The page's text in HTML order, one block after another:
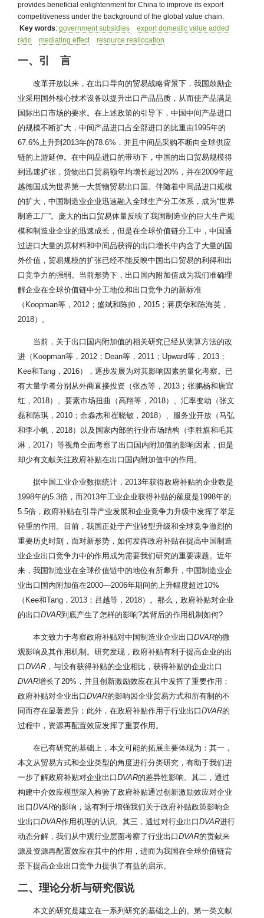
provides beneficial enlightenment for China to improve its export
competitiveness under the background of the global value chain.
Key words:government subsidies
export domestic value added
ratio
mediating effect resource reallocation
一、引 言
改革开放以来，在出口导向的贸易战略背景下，我国鼓励企
业采用国外核心技术设备以提升出口产品品质，从而使产品满足
国际出口市场的要求。在上述政策的引导下，中国中间产品进口
的规模不断扩大，中间产品进口占全部进口的比重由1995年的
67.6%上升到2013年的78.6%，并且中间品采购不断向全球供应
链的上游延伸。在中间品进口的带动下，中国的出口贸易规模得
到迅速扩张，货物出口贸易额年均增长超过20%，并在2009年超
越德国成为世界第一大货物贸易出口国。伴随着中间品进口规模
的扩大，中国制造业企业迅速融入全球生产分工体系，成为“世界
制造工厂”。庞大的出口贸易体量反映了我国制造业的巨大生产规
模和制造业企业的迅速成长，但是在全球价值链分工中，中国通
过进口大量的原材料和中间品获得的出口增长中内含了大量的国
外价值，贸易规模的扩张已经不能反映中国出口贸易的利得和出
口竞争力的强弱。当前形势下，出口国内附加值成为我们准确理
解企业在全球价值链中分工地位和出口竞争力的新标准
（Koopman等，2012；盛斌和陈帅，2015；蒋庚华和陈海英，
2018）。
当前，关于出口国内附加值的相关研究已经从测算方法的改
进（Koopman等，2012；Dean等，2011；Upward等，2013；
Kee和Tang，2016），逐步发展为对其影响因素的量化考察。已
有大量学者分别从外商直接投资（张杰等，2013；张鹏杨和唐宜
红，2018）、要素市场扭曲（高翔等，2018）、汇率变动（张文
磊和陈琪，2010；余淼杰和崔晓敏，2018）、服务业开放（马弘
和李小帆，2018）以及国家内部的行业市场结构（李胜旗和毛其
淋，2017）等视角全面考察了出口国内附加值的影响因素，但是
却少有文献关注政府补贴在出口国内附加值中的作用。
据中国工业企业数据统计，2013年获得政府补贴的企业数是
1998年的5.3倍，而2013年工业企业获得补贴的额度是1998年的
5.5倍，政府补贴在引导产业发展和企业竞争力升级中发挥了举足
轻重的作用。目前，我国正处于产业转型升级和全球竞争激烈的
重要历史时刻，面对新形势，如何发挥政府补贴在提高中国制造
业企业出口竞争力中的作用成为需要我们研究的重要课题。近年
来，我国制造业在全球价值链中的地位有所攀升，中国制造业企
业出口国内附加值在2000—2006年期间的上升幅度超过10%
（Kee和Tang，2013；吕越等，2018）。那么，政府补贴对企业
的出口DVAR到底产生了怎样的影响?其背后的作用机制如何?
本文致力于考察政府补贴对中国制造业企业出口DVAR的微
观影响及其作用机制。研究发现，政府补贴有利于提高企业的出
口DVAR ，与没有获得补贴的企业相比，获得补贴的企业出口
DVAR增长了20%，并且创新激励效应在其中发挥了重要作用；
政府补贴对企业出口DVAR的影响因企业贸易方式和所有制的不
同而存在显著差异；此外，在政府补贴作用于行业出口DVAR的
过程中，资源再配置效应发挥了重要作用。
在已有研究的基础上，本文可能的拓展主要体现为：其一，
本文从贸易方式和企业类型的角度进行分类研究，有助于我们进
一步了解政府补贴对企业出口DVAR的差异性影响。其二，通过
构建中介效应模型深入检验了政府补贴通过创新激励效应对企业
出口DVAR的影响，这有利于增强我们关于政府补贴政策影响企
业出口DVAR作用机理的认识。其三，通过对行业出口DVAR进行
动态分解，我们从中观行业层面考察了行业出口DVAR的贡献来
源及资源再配置效应在其中的作用，进而为我国在全球价值链背
景下提高企业出口竞争力提供了有益的启示。
二、理论分析与研究假说
本文的研究是建立在一系列研究的基础之上的。第一类文献